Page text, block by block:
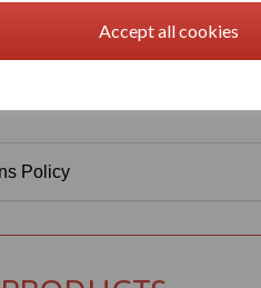
Accept all cookies
Policy